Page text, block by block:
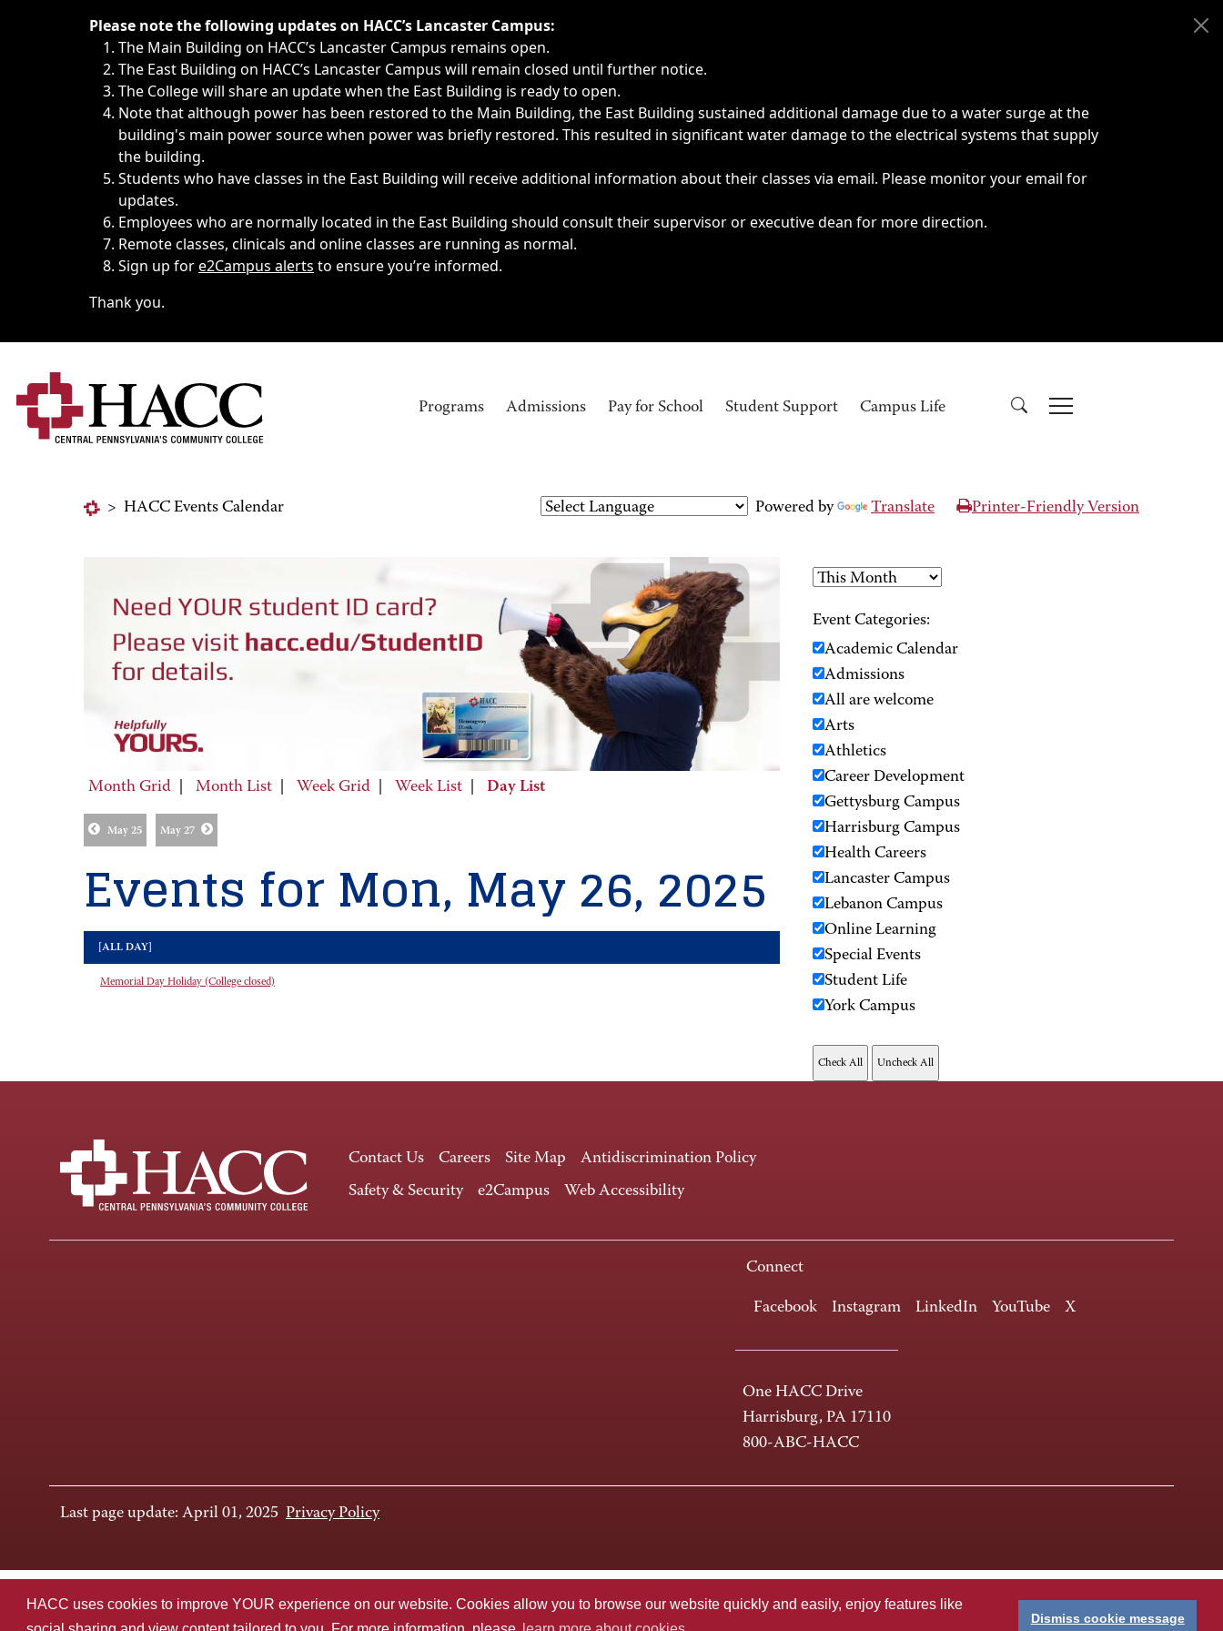
HACC uses cookies to improve YOUR experience on our website. Cookies allow you to browse our website quickly and easily, enjoy features like
Dismiss cookie message
Immediate announcements, such as weather-related closings, delays, cancellations or emergencies.
Please note the following updates on HACC’s Lancaster Campus:
The Main Building on HACC’s Lancaster Campus remains open.
The East Building on HACC’s Lancaster Campus will remain closed until further notice.
The College will share an update when the East Building is ready to open.
Note that although power has been restored to the Main Building, the East Building sustained additional damage due to a water surge at the
building's main power source when power was briefly restored. This resulted in significant water damage to the electrical systems that supply
the building.
Students who have classes in the East Building will receive additional information about their classes via email. Please monitor your email for
updates.
Employees who are normally located in the East Building should consult their supervisor or executive dean for more direction.
Remote classes, clinicals and online classes are running as normal.
Sign up fore2Campus alerts to ensure you’re informed.
Thank you.
Programs Admissions Pay for School Student Support Campus Life
> HACC Events Calendar Powered by Translate Printer-Friendly Version
Month Grid Month List Week Grid Week List Day List
May 25 May 27
Events for Mon, May 26, 2025
[ALL DAY]
Memorial Day Holiday (College closed)
Event Categories:
Academic Calendar
Admissions
All are welcome
Arts
Athletics
Career Development
Gettysburg Campus
Harrisburg Campus
Health Careers
Lancaster Campus
Lebanon Campus
Online Learning
Special Events
Student Life
York Campus
Contact Us Careers Site Map
Antidiscrimination Policy
Safety & Security
e2Campus Web Accessibility
Connect
Facebook Instagram LinkedIn YouTube X
One HACC Drive
Harrisburg, PA 17110
800-ABC-HACC
Last page update: April 01, 2025 Privacy Policy